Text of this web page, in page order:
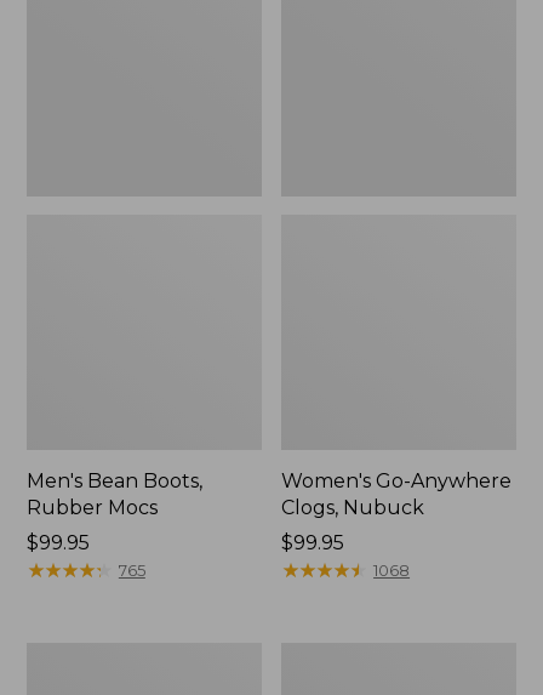
Men's Bean Boots,
Rubber Mocs
Price:
$99.95
$99.95
★★★★★
★★★★★ 765
Women's Go-Anywhere
Clogs, Nubuck
Price:
$99.95
$99.95
★★★★★
★★★★★ 1068